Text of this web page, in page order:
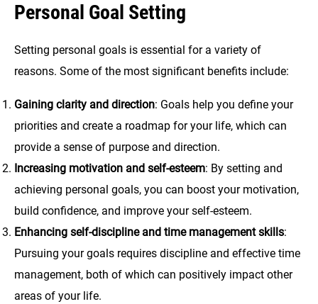
Personal Goal Setting
Setting personal goals is essential for a variety of
reasons. Some of the most significant benefits include:
Gaining clarity and direction: Goals help you define your
priorities and create a roadmap for your life, which can
provide a sense of purpose and direction.
Increasing motivation and self-esteem: By setting and
achieving personal goals, you can boost your motivation,
build confidence, and improve your self-esteem.
Enhancing self-discipline and time management skills:
Pursuing your goals requires discipline and effective time
management, both of which can positively impact other
areas of your life.